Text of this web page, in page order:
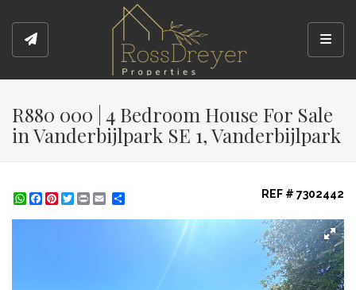
R880 000 | 4 Bedroom House For Sale
in Vanderbijlpark SE 1, Vanderbijlpark
WhatsApp
Facebook
Pinterest
Twitter
Print REF # 7302442